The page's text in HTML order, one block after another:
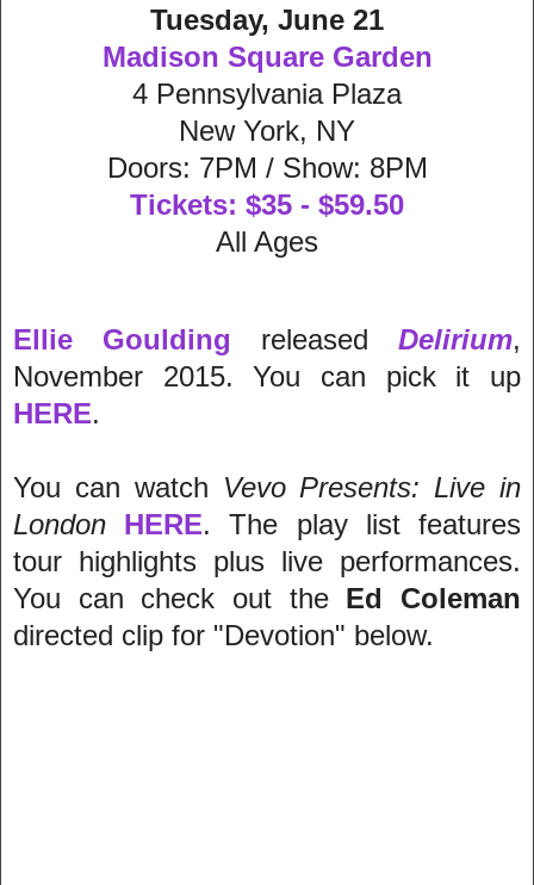
Tuesday, June 21
Madison Square Garden
4 Pennsylvania Plaza
New York, NY
Doors: 7PM / Show: 8PM
Tickets: $35 - $59.50
All Ages
Ellie Goulding released Delirium,
November 2015. You can pick it up
HERE.
You can watch Vevo Presents: Live in
London HERE.The play list features
tour highlights plus live performances.
You can check out the Ed Coleman
directed clip for "Devotion" below.